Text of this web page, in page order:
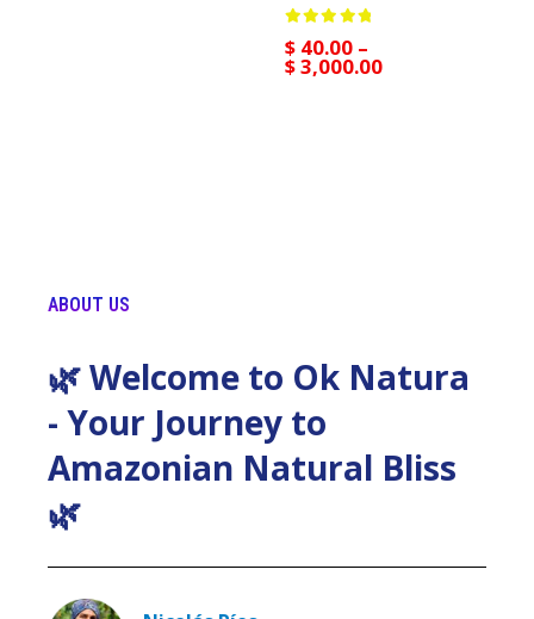
$ 40.00 –
$3,000.00
ABOUT US
🌿 Welcome to Ok Natura
- Your Journey to
Amazonian Natural Bliss
🌿